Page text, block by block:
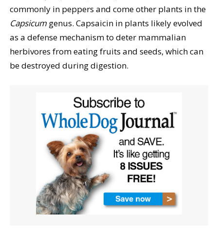
commonly in peppers and come other plants in the
Capsicum genus. Capsaicin in plants likely evolved
as a defense mechanism to deter mammalian
herbivores from eating fruits and seeds, which can
be destroyed during digestion.